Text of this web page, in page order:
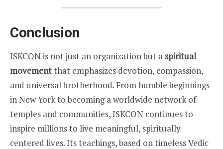
Conclusion
ISKCON is not just an organization but a spiritual
movementthat emphasizes devotion, compassion,
and universal brotherhood. From humble beginnings
in New York to becoming a worldwide network of
temples and communities, ISKCON continues to
inspire millions to live meaningful, spiritually
centered lives. Its teachings, based on timeless Vedic